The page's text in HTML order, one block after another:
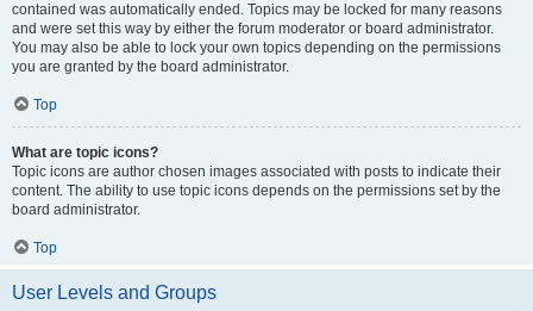
contained was automatically ended. Topics may be locked for many reasons
and were set this way by either the forum moderator or board administrator.
You may also be able to lock your own topics depending on the permissions
you are granted by the board administrator.
Top
What are topic icons?
Topic icons are author chosen images associated with posts to indicate their
content. The ability to use topic icons depends on the permissions set by the
board administrator.
Top
User Levels and Groups